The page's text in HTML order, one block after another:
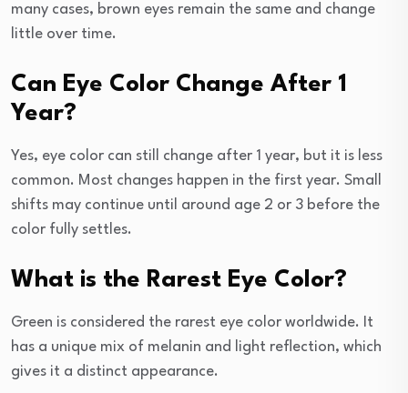
many cases, brown eyes remain the same and change
little over time.
Can Eye Color Change After 1
Year?
Yes, eye color can still change after 1 year, but it is less
common. Most changes happen in the first year. Small
shifts may continue until around age 2 or 3 before the
color fully settles.
What is the Rarest Eye Color?
Green is considered the rarest eye color worldwide. It
has a unique mix of melanin and light reflection, which
gives it a distinct appearance.